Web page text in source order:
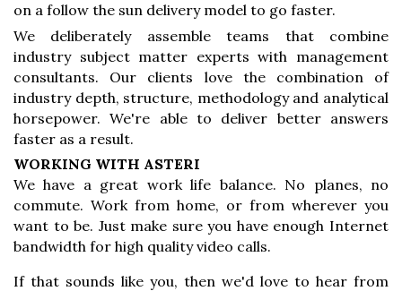
on a follow the sun delivery model to go faster.
We deliberately assemble teams that combine
industry subject matter experts with management
consultants. Our clients love the combination of
industry depth, structure, methodology and analytical
horsepower. We're able to deliver better answers
faster as a result.
WORKING WITH ASTERI
We have a great work life balance. No planes, no
commute. Work from home, or from wherever you
want to be. Just make sure you have enough Internet
bandwidth for high quality video calls.
If that sounds like you, then we'd love to hear from